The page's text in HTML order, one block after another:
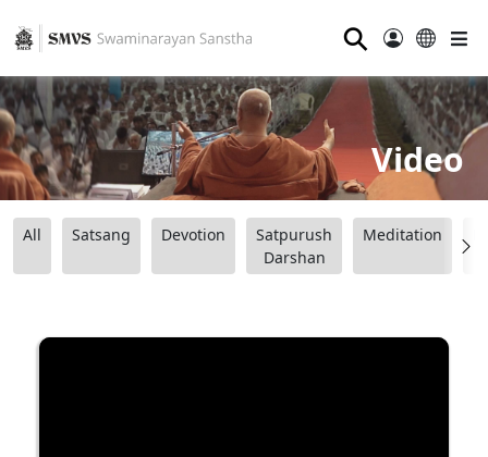
⚲
Video
All Satsang Devotion
Satpurush
Darshan
Meditation